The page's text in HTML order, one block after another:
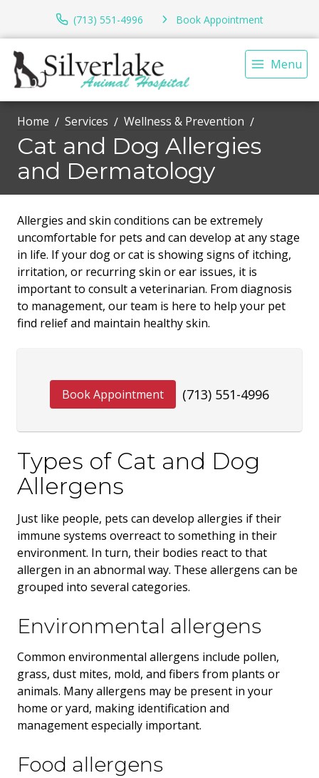
(713) 551-4996 Book Appointment
Menu
Home Services Wellness & Prevention
Cat and Dog Allergies
and Dermatology
Allergies and skin conditions can be extremely
uncomfortable for pets and can develop at any stage
in life. If your dog or cat is showing signs of itching,
irritation, or recurring skin or ear issues, it is
important to consult a veterinarian. From diagnosis
to management, our team is here to help your pet
find relief and maintain healthy skin.
Book Appointment (713) 551-4996
Types of Cat and Dog
Allergens
Just like people, pets can develop allergies if their
immune systems overreact to something in their
environment. In turn, their bodies react to that
allergen in an abnormal way. These allergens can be
grouped into several categories.
Environmental allergens
Common environmental allergens include pollen,
grass, dust mites, mold, and fibers from plants or
animals. Many allergens may be present in your
home or yard, making identification and
management especially important.
Food allergens